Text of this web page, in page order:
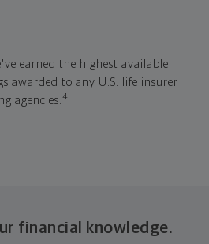
earned the highest available
awarded to any U.S. life insurer
agencies. 4
financial knowledge.